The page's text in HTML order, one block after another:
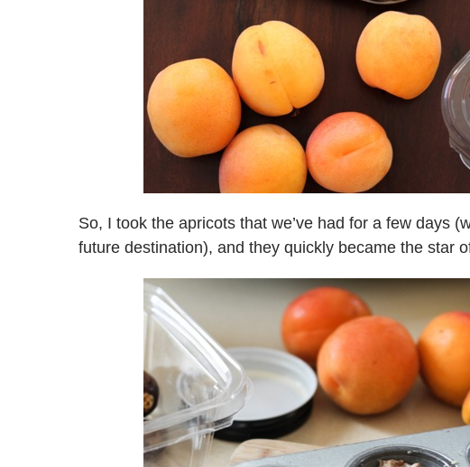
So, I took the apricots that we’ve had for a few days
future destination), and they quickly became the star